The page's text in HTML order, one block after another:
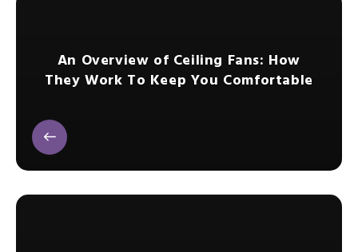
An Overview of Ceiling Fans: How
They Work To Keep You Comfortable